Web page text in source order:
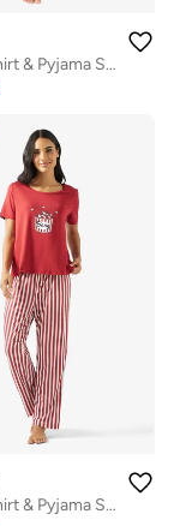
Graphic T-shirt & Pyjama Set
Graphic T-shirt & Pyjama Set